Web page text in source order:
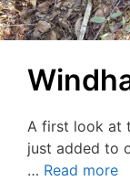
A first look at
just added to
… Read more